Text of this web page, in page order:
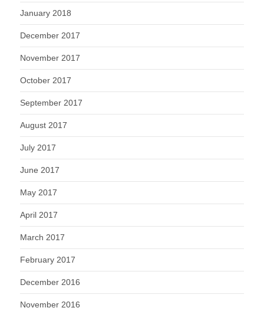
January 2018
December 2017
November 2017
October 2017
September 2017
August 2017
July 2017
June 2017
May 2017
April 2017
March 2017
February 2017
December 2016
November 2016